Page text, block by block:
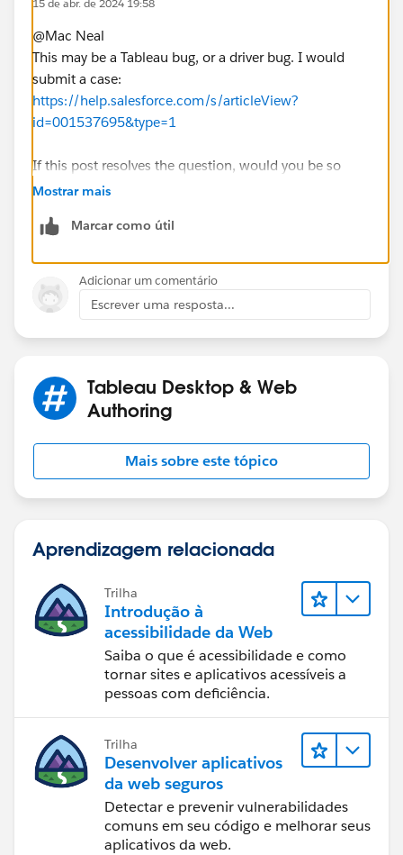
15 de abr. de 2024 19:58
@Mac Neal​
This may be a Tableau bug, or a driver bug. I would
submit a case:
https://help.salesforce.com/s/articleView?
id=001537695&type=1
If this post resolves the question, would you be so
kind to "Select as Best"?. This will help other users find
track of answered questions. Thank you.
Regards,
Diego Martinez
Tableau Visionary and Forums Ambassador
Mostrar mais
Marcar como útil
Adicionar um comentário
Escrever uma resposta...
Tableau Desktop & Web
Authoring
Mais sobre este tópico
Aprendizagem relacionada
Trilha
Introdução à
acessibilidade da Web
Saiba o que é acessibilidade e como
tornar sites e aplicativos acessíveis a
pessoas com deficiência.
Trilha
Desenvolver aplicativos
da web seguros
Detectar e prevenir vulnerabilidades
comuns em seu código e melhorar seus
aplicativos da web.